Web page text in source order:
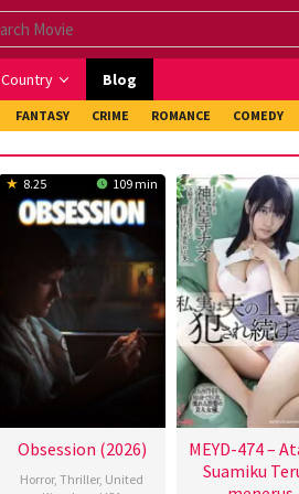
Country Blog
FANTASY CRIME ROMANCE COMEDY
8.25 109 min
Obsession (2026)
Horror, Thriller, United
MEYD-474 –
Suamiku